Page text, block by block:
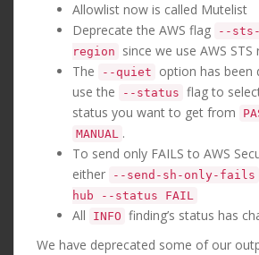
Allowlist now is called Mutelist
Deprecate the AWS flag
--
region
since we use AWS
The
--quiet
option has been
use the
--status flag to
status you want to get from
MANUAL .
To send only FAILS to AWS
either
--send-sh-only-fails
hub --status FAIL
All INFO finding’s status has
We have deprecated some of our